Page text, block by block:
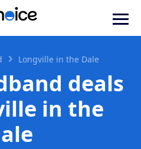
Longville in the Dale
deals
in the